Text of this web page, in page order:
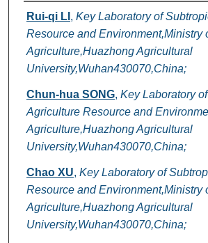
Authors
Rui-qi LI , Key Laboratory of
Resource and Environment,Ministry
Agriculture,Huazhong Agricultural
University,Wuhan430070,China;
Chun-hua SONG, Key Laboratory
Agriculture Resource and
Agriculture,Huazhong Agricultural
University,Wuhan430070,China;
Chao XU, Key Laboratory of
Resource and Environment,Ministry
Agriculture,Huazhong Agricultural
University,Wuhan430070,China;